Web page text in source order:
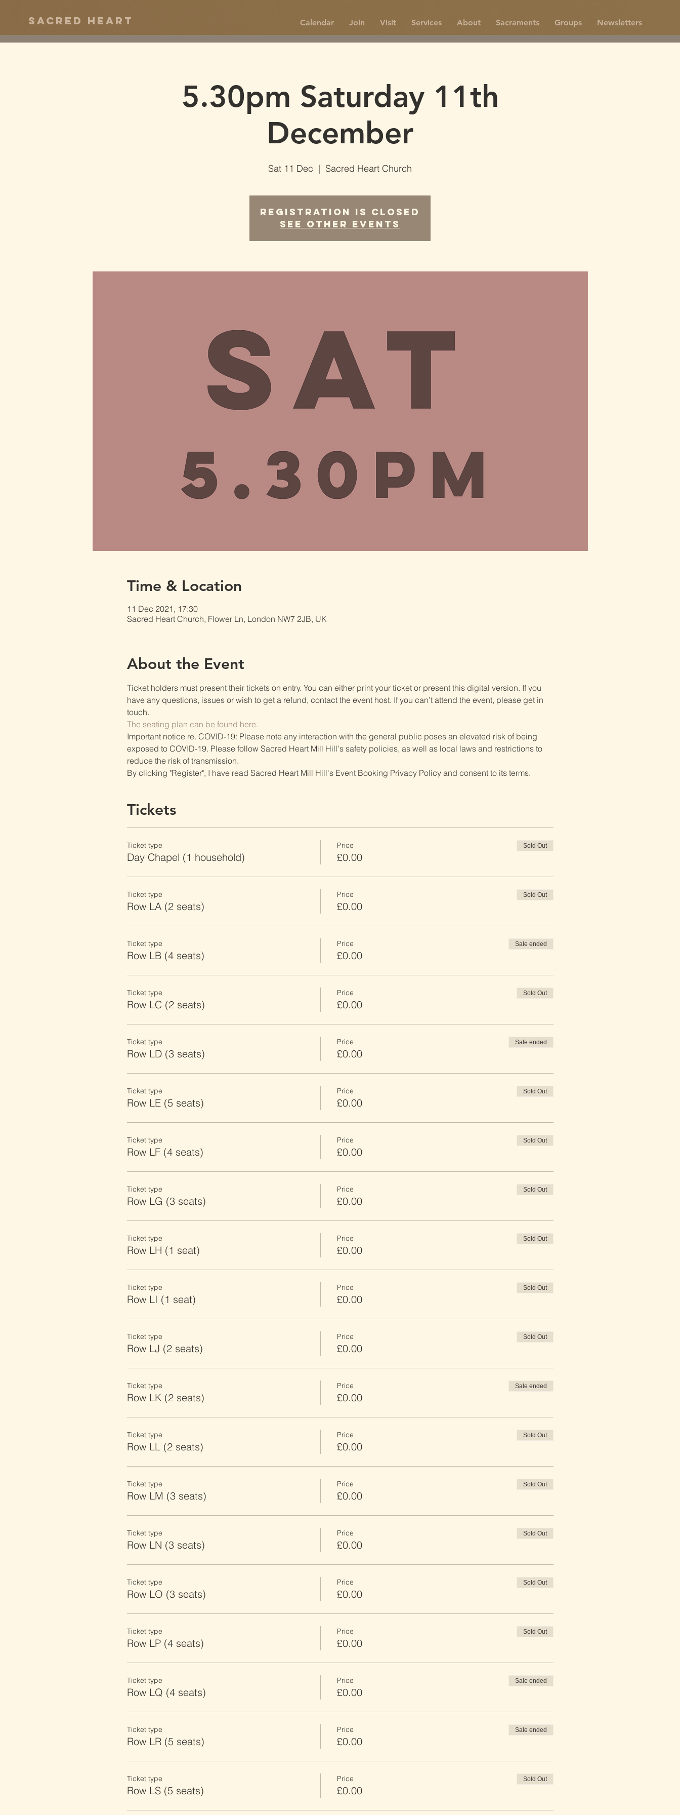
Calendar Join Visit Services About Sacraments Groups Newsletters
Sacred Heart
5.30pm Saturday 11th
December
Sat 11 Dec
  |
Sacred Heart Church
Registration is Closed
See other events
Time & Location
11 Dec 2021, 17:30
Sacred Heart Church, Flower Ln, London NW7 2JB, UK
About the Event
Ticket holders must present their tickets on entry. You can either print your ticket or present this digital version. If you
have any questions, issues or wish to get a refund, contact the event host. If you can’t attend the event, please get in
touch.
The seating plan can be found here.
Important notice re. COVID-19: Please note any interaction with the general public poses an elevated risk of being
exposed to COVID-19. Please follow Sacred Heart Mill Hill's safety policies, as well as local laws and restrictions to
reduce the risk of transmission.
By clicking "Register", I have read Sacred Heart Mill Hill's Event Booking Privacy Policy and consent to its terms.
Tickets
Ticket type
Day Chapel (1 household)
Price
£0.00
Sold Out
Ticket type
Row LA (2 seats)
Price
£0.00
Sold Out
Ticket type
Row LB (4 seats)
Price
£0.00
Sale ended
Ticket type
Row LC (2 seats)
Price
£0.00
Sold Out
Ticket type
Row LD (3 seats)
Price
£0.00
Sale ended
Ticket type
Row LE (5 seats)
Price
£0.00
Sold Out
Ticket type
Row LF (4 seats)
Price
£0.00
Sold Out
Ticket type
Row LG (3 seats)
Price
£0.00
Sold Out
Ticket type
Row LH (1 seat)
Price
£0.00
Sold Out
Ticket type
Row LI (1 seat)
Price
£0.00
Sold Out
Ticket type
Row LJ (2 seats)
Price
£0.00
Sold Out
Ticket type
Row LK (2 seats)
Price
£0.00
Sale ended
Ticket type
Row LL (2 seats)
Price
£0.00
Sold Out
Ticket type
Row LM (3 seats)
Price
£0.00
Sold Out
Ticket type
Row LN (3 seats)
Price
£0.00
Sold Out
Ticket type
Row LO (3 seats)
Price
£0.00
Sold Out
Ticket type
Row LP (4 seats)
Price
£0.00
Sold Out
Ticket type
Row LQ (4 seats)
Price
£0.00
Sale ended
Ticket type
Row LR (5 seats)
Price
£0.00
Sale ended
Ticket type
Row LS (5 seats)
Price
£0.00
Sold Out